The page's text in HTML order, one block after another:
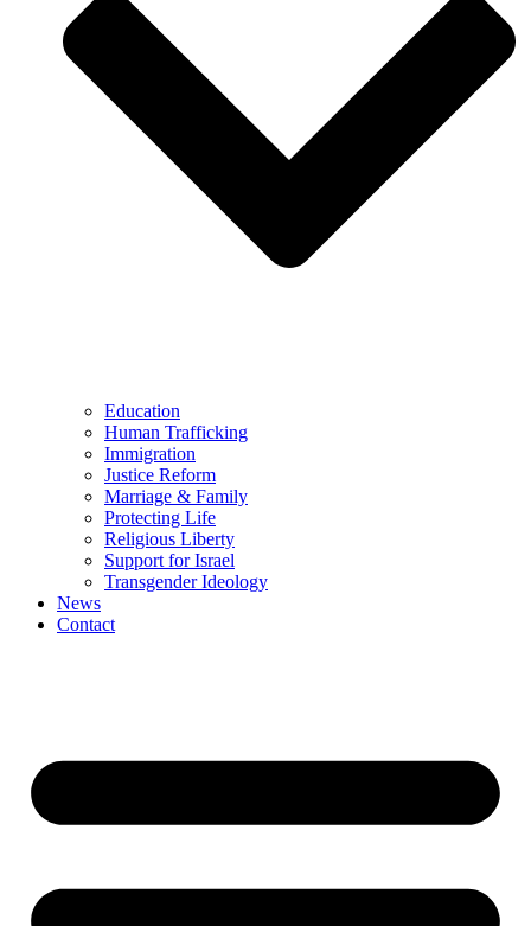
Education
Human Trafficking
Immigration
Justice Reform
Marriage & Family
Protecting Life
Religious Liberty
Support for Israel
Transgender Ideology
News
Contact